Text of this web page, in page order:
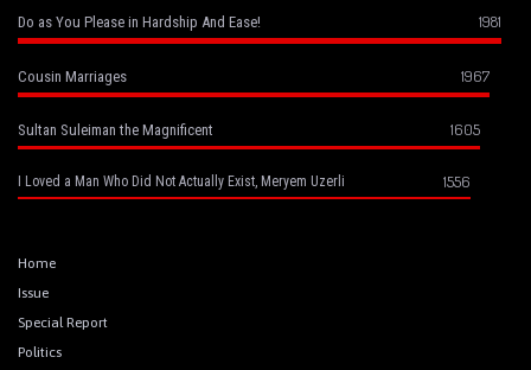
Do as You Please in Hardship And Ease! 1981
Cousin Marriages 1967
Sultan Suleiman the Magnificent 1605
I Loved a Man Who Did Not Actually Exist, Meryem Uzerli 1556
Home
Issue
Special Report
Politics